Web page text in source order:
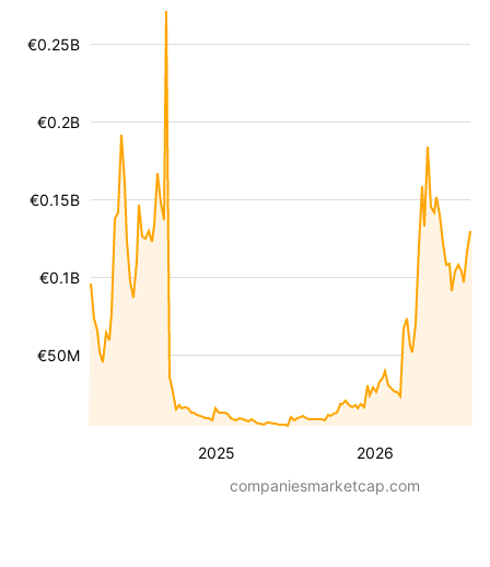
2025 2026
€50M
€0.1B
€0.15B
€0.2B
€0.25B
companiesmarketcap.com